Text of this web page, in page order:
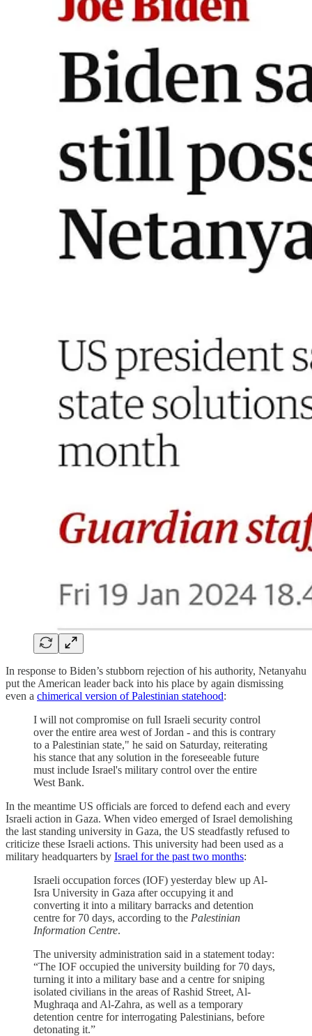
In response to Biden’s stubborn rejection of his authority, Netanyahu
put the American leader back into his place by again dismissing
even a chimerical version of Palestinian statehood:
I will not compromise on full Israeli security control
over the entire area west of Jordan - and this is contrary
to a Palestinian state," he said on Saturday, reiterating
his stance that any solution in the foreseeable future
must include Israel's military control over the entire
West Bank.
In the meantime US officials are forced to defend each and every
Israeli action in Gaza. When video emerged of Israel demolishing
the last standing university in Gaza, the US steadfastly refused to
criticize these Israeli actions. This university had been used as a
military headquarters by Israel for the past two months:
Israeli occupation forces (IOF) yesterday blew up Al-
Isra University in Gaza after occupying it and
converting it into a military barracks and detention
centre for 70 days, according to the Palestinian
Information Centre.
The university administration said in a statement today:
“The IOF occupied the university building for 70 days,
turning it into a military base and a centre for sniping
isolated civilians in the areas of Rashid Street, Al-
Mughraqa and Al-Zahra, as well as a temporary
detention centre for interrogating Palestinians, before
detonating it.”